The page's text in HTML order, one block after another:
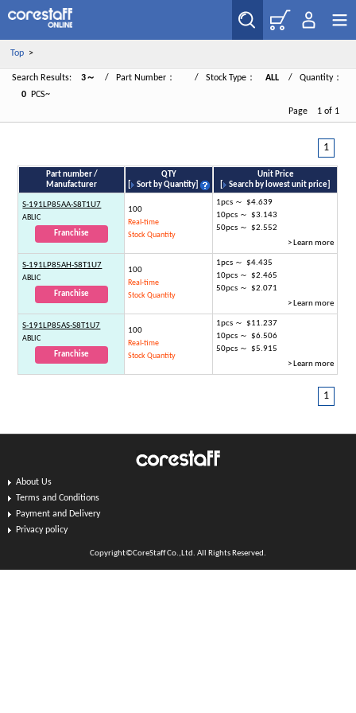
Top>
Search Results: 3～ / Part Number： / Stock Type： ALL
/ Quantity：
0
PCS~
Page 1 of 1
1
Part number /
Manufacturer
QTY
[
Sort by Quantity
Unit Price
[
Search by lowest unit price
S-191LP85AA-S8T1U7
ABLIC
Franchise
100
Real-time
Stock Quantity
1pcs ～ $4.639
10pcs ～ $3.143
50pcs ～ $2.552
> Learn more
S-191LP85AH-S8T1U7
ABLIC
Franchise
100
Real-time
Stock Quantity
1pcs ～ $4.435
10pcs ～ $2.465
50pcs ～ $2.071
> Learn more
S-191LP85AS-S8T1U7
ABLIC
Franchise
100
Real-time
Stock Quantity
1pcs ～ $11.237
10pcs ～ $6.506
50pcs ～ $5.915
> Learn more
1
About Us
Terms and Conditions
Payment and Delivery
Privacy policy
Copyright©CoreStaff Co.,Ltd. All Rights Reserved.